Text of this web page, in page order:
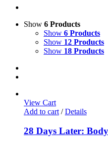
Show 6 Products
Show 6 Products
Show 12 Products
Show 18 Products
View Cart
Add to cart / Details
28 Days Later: